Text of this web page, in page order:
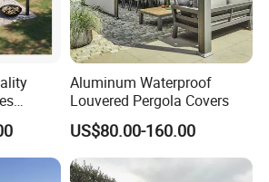
days.
kinds of payment, like T/T, Paypal,
as deposit before production, and
Aluminum Waterproof
Louvered Pergola Covers
US$80.00-160.00